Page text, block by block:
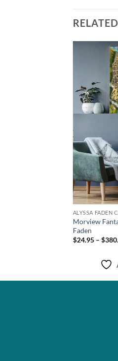
ALYSSA FADEN
Morview
Faden
$24.95 –